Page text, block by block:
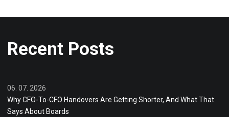
Recent Posts
06. 07. 2026
Why CFO-To-CFO Handovers Are Getting Shorter, And What That
Says About Boards